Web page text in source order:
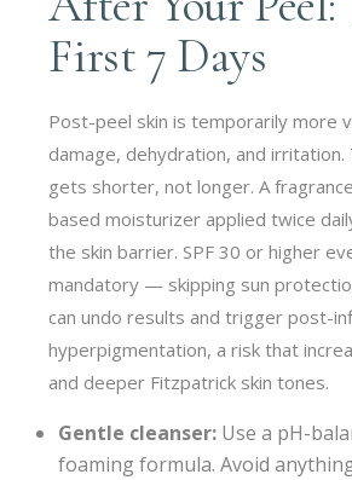
First 7 Days
Post-peel skin is temporarily more
damage, dehydration, and
gets shorter, not longer. A
based moisturizer applied twice
the skin barrier. SPF 30 or higher
mandatory — skipping sun
can undo results and trigger post-
hyperpigmentation, a risk that
and deeper Fitzpatrick skin tones.
Gentle cleanser: Use a pH-
foaming formula. Avoid